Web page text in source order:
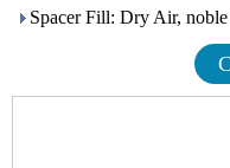
Spacer Fill: Dry Air,